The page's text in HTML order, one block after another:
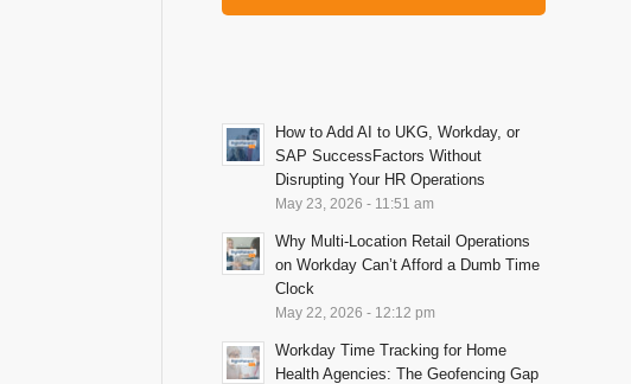
How to Add AI to UKG, Workday, or
SAP SuccessFactors Without
Disrupting Your HR Operations
May 23, 2026 - 11:51 am
Why Multi-Location Retail Operations
on Workday Can’t Afford a Dumb Time
Clock
May 22, 2026 - 12:12 pm
Workday Time Tracking for Home
Health Agencies: The Geofencing Gap